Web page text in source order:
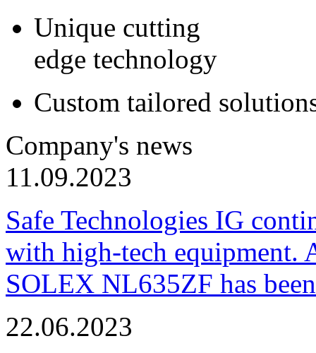
Unique cutting
edge technology
Custom tailored
Company's news
11.09.2023
Safe Technologies IG
with high-tech equipment.
SOLEX NL635ZF has
22.06.2023